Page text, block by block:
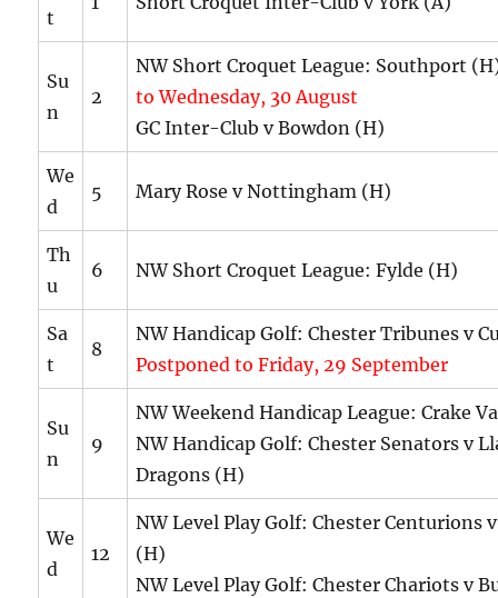
t
Su
n
2
NW Short Croquet League: Southport
to Wednesday, 30 August
GC Inter-Club v Bowdon (H)
We
d
5 Mary Rose v Nottingham (H)
Th
u
6 NW Short Croquet League: Fylde (H)
Sa
t
8
NW Handicap Golf: Chester Tribunes v
Postponed to Friday, 29 September
Su
n
9
NW Weekend Handicap League: Crake
NW Handicap Golf: Chester Senators v
Dragons (H)
We
d
12
NW Level Play Golf: Chester Centurions
(H)
NW Level Play Golf: Chester Chariots v